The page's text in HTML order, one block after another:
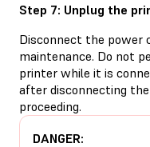
Step 7: Unplug the
Disconnect the power
maintenance. Do not
printer while it is
after disconnecting
proceeding.
DANGER: